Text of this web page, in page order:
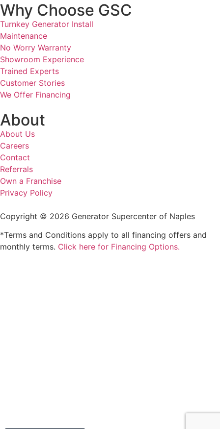
Why Choose GSC
Turnkey Generator Install
Maintenance
No Worry Warranty
Showroom Experience
Trained Experts
Customer Stories
We Offer Financing
About
About Us
Careers
Contact
Referrals
Own a Franchise
Privacy Policy
Copyright © 2026 Generator Supercenter of Naples
*Terms and Conditions apply to all financing offers and
monthly terms. Click here for Financing Options.